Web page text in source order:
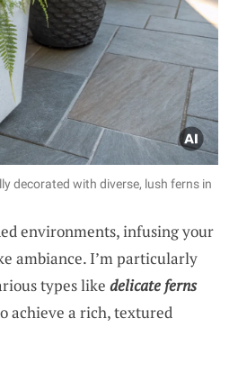
decorated with diverse, lush ferns in
environments, infusing your
ambiance. I’m particularly
types like delicate ferns
achieve a rich, textured